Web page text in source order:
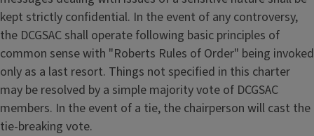
kept strictly confidential. In the event of any controversy,
the DCGSAC shall operate following basic principles of
common sense with "Roberts Rules of Order" being invoked
only as a last resort. Things not specified in this charter
may be resolved by a simple majority vote of DCGSAC
members. In the event of a tie, the chairperson will cast the
tie-breaking vote.